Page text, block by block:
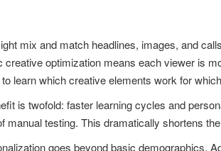
mix and match headlines, images, and
creative optimization means each viewer is
to learn which creative elements work for
is twofold: faster learning cycles and
manual testing. This dramatically shortens
goes beyond basic demographics.